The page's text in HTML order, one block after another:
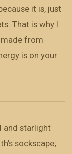
it is, just
That is why I
made from
is on your
and starlight
sockscape;